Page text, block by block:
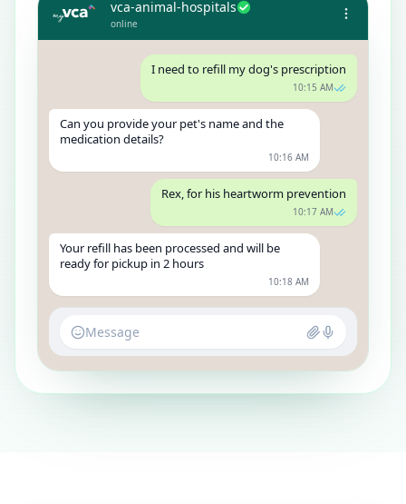
vca-animal-hospitals
online
I need to refill my dog's prescription
10:15 AM
Can you provide your pet's name and the
medication details?
10:16 AM
Rex, for his heartworm prevention
10:17 AM
Your refill has been processed and will be
ready for pickup in 2 hours
10:18 AM
Message